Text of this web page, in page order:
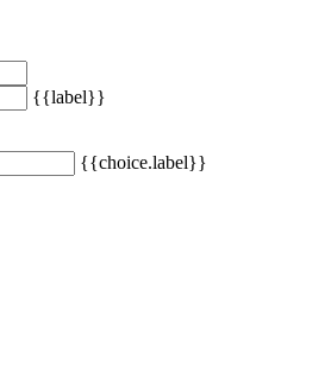
{{label}}
{{choice.label}}